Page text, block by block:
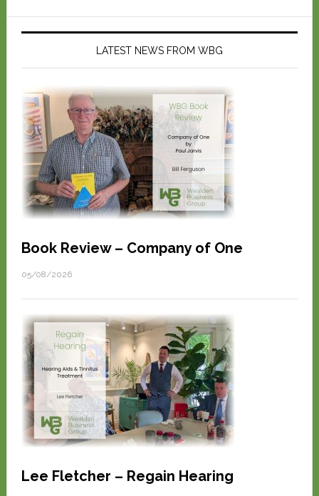
LATEST NEWS FROM WBG
Book Review – Company of One
05/08/2026
Lee Fletcher – Regain Hearing